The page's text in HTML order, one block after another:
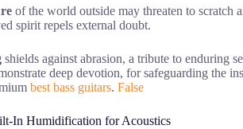
of the world outside may threaten to scratch
spirit repels external doubt.
shields against abrasion, a tribute to enduring
deep devotion, for safeguarding the
best bass guitars. False
In Humidification for Acoustics